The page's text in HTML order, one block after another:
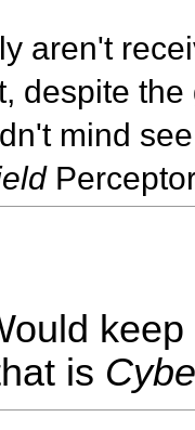
aren't
despite
mind
is